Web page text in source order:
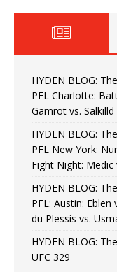
HYDEN BLOG:
PFL Charlotte:
Gamrot vs. Salkilld
HYDEN BLOG:
PFL New York:
Fight Night: Medic
HYDEN BLOG:
PFL: Austin:
du Plessis vs.
HYDEN BLOG:
UFC 329